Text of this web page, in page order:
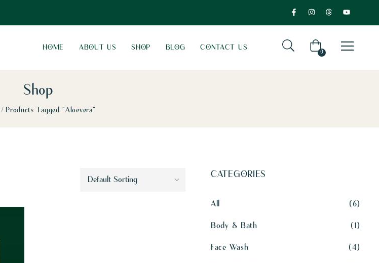
HOME ABOUT US SHOP BLOG CONTACT US
0
Shop
Products Tagged “Aloevera”
CATEGORIES
All 6
Body & Bath 1
Face Wash 4